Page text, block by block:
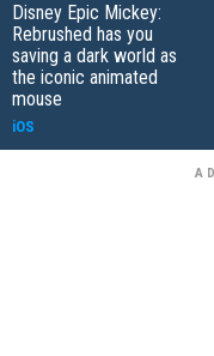
Disney Epic Mickey:
Rebrushed has you
saving a dark world as
the iconic animated
mouse
iOS